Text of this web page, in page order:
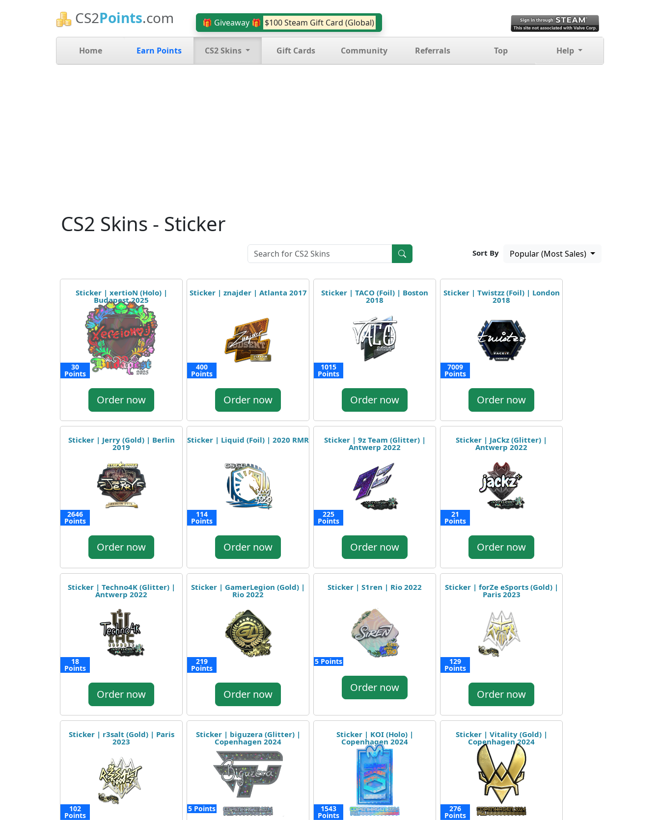
CS2Points.com 🎁 Giveaway 🎁 $100 Steam Gift Card (Global)
Home Earn Points CS2 Skins Gift Cards Community Referrals Top Help
CS2 Skins - Sticker
Sort By Popular (Most Sales)
Sticker | xertioN (Holo) |
Budapest 2025
30
Points
Order now
Sticker | znajder | Atlanta 2017
400
Points
Order now
Sticker | TACO (Foil) | Boston
2018
1015
Points
Order now
Sticker | Twistzz (Foil) | London
2018
7009
Points
Order now
Sticker | Jerry (Gold) | Berlin
2019
2646
Points
Order now
Sticker | Liquid (Foil) | 2020 RMR
114
Points
Order now
Sticker | 9z Team (Glitter) |
Antwerp 2022
225
Points
Order now
Sticker | JaCkz (Glitter) |
Antwerp 2022
21
Points
Order now
Sticker | Techno4K (Glitter) |
Antwerp 2022
18
Points
Order now
Sticker | GamerLegion (Gold) |
Rio 2022
219
Points
Order now
Sticker | S1ren | Rio 2022
5 Points
Order now
Sticker | forZe eSports (Gold) |
Paris 2023
129
Points
Order now
Sticker | r3salt (Gold) | Paris
2023
102
Points
Sticker | biguzera (Glitter) |
Copenhagen 2024
5 Points
Sticker | KOI (Holo) |
Copenhagen 2024
1543
Points
Sticker | Vitality (Gold) |
Copenhagen 2024
276
Points